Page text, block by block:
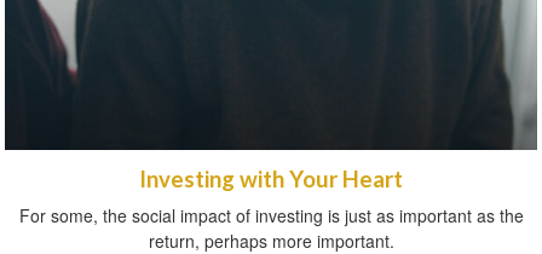
Investing with Your Heart
For some, the social impact of investing is just as important as the
return, perhaps more important.